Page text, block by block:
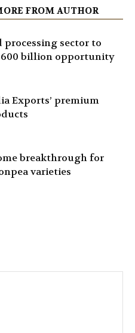
FROM AUTHOR
processing sector to
billion opportunity
Exports’ premium
breakthrough for
varieties